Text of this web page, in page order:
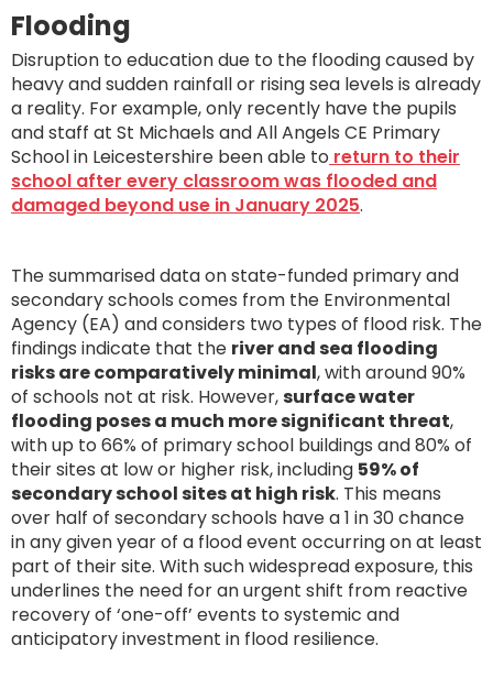
Flooding
Disruption to education due to the flooding caused by
heavy and sudden rainfall or rising sea levels is already
a reality. For example, only recently have the pupils
and staff at St Michaels and All Angels CE Primary
School in Leicestershire been able to return to their
school after every classroom was flooded and
damaged beyond use in January 2025.
The summarised data on state-funded primary and
secondary schools comes from the Environmental
Agency (EA) and considers two types of flood risk. The
findings indicate that the river and sea flooding
risks are comparatively minimal, with around 90%
of schools not at risk. However,surface water
flooding poses a much more significant threat,
with up to 66% of primary school buildings and 80% of
their sites at low or higher risk, including 59% of
secondary school sites at high risk. This means
over half of secondary schools have a 1 in 30 chance
in any given year of a flood event occurring on at least
part of their site. With such widespread exposure, this
underlines the need for an urgent shift from reactive
recovery of ‘one-off’ events to systemic and
anticipatory investment in flood resilience.